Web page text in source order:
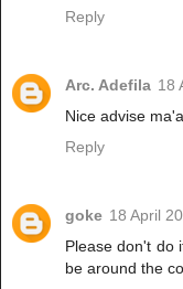
Reply
Arc. Adefila 18
Nice advise
Reply
goke 18 April
Please don't do
be around the